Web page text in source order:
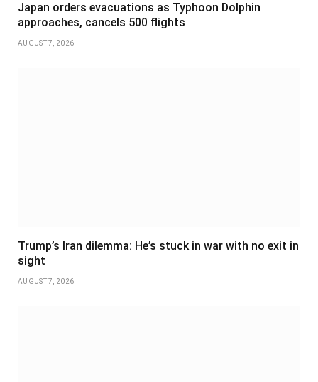
Japan orders evacuations as Typhoon Dolphin
approaches, cancels 500 flights
AUGUST 7, 2026
Trump’s Iran dilemma: He’s stuck in war with no exit in
sight
AUGUST 7, 2026